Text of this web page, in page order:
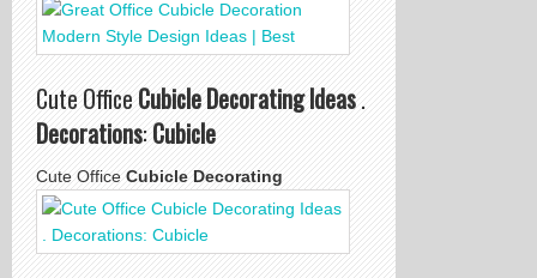
Cute OfficeCubicle Decorating Ideas.
Decorations:Cubicle
Cute OfficeCubicle Decorating